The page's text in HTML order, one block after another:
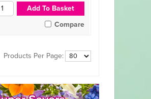
Compare
Products Per Page: